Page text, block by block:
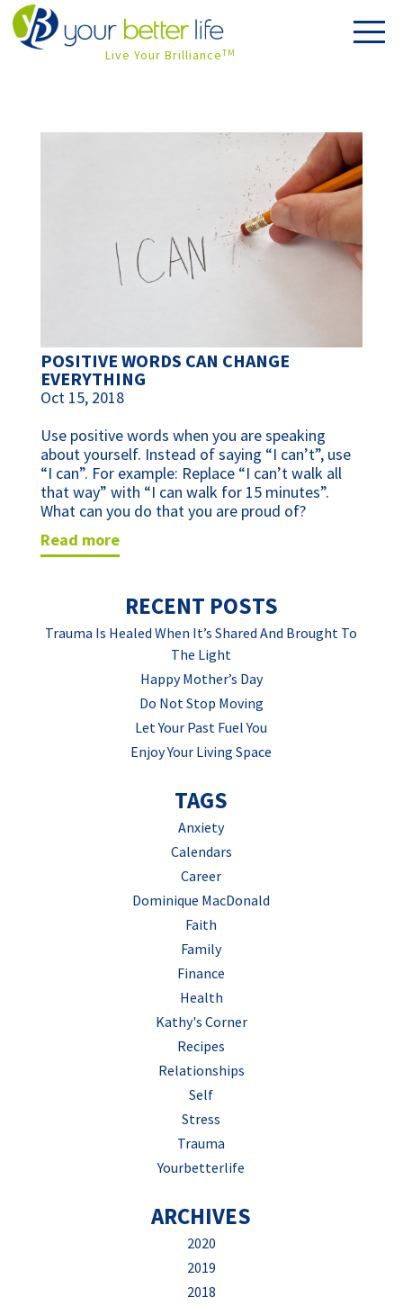
Live Your BrillianceTM
POSITIVE WORDS CAN CHANGE
EVERYTHING
Oct 15, 2018
Use positive words when you are speaking
about yourself. Instead of saying “I can’t”, use
“I can”. For example: Replace “I can’t walk all
that way” with “I can walk for 15 minutes”.
What can you do that you are proud of?
read more
RECENT POSTS
Trauma Is Healed When It’s Shared And Brought To
The Light
Happy Mother’s Day
Do Not Stop Moving
Let Your Past Fuel You
Enjoy Your Living Space
TAGS
Anxiety
Calendars
Career
Dominique MacDonald
Faith
Family
Finance
Health
Kathy's Corner
Recipes
Relationships
Self
Stress
Trauma
Yourbetterlife
ARCHIVES
2020
2019
2018